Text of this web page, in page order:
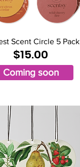
Scent Circle 5 Pack
$15.00
Coming soon